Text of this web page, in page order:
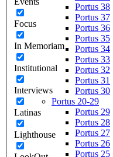
Focus
In Memoriam
Institutional
Interviews
Latinas
Lighthouse
Portus 38
Portus 37
Portus 36
Portus 35
Portus 34
Portus 33
Portus 32
Portus 31
Portus 30
Portus 20-29
Portus 29
Portus 28
Portus 27
Portus 26
Portus 25